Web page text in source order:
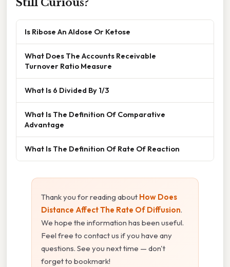
Still Curious?
Is Ribose An Aldose Or Ketose
What Does The Accounts Receivable
Turnover Ratio Measure
What Is 6 Divided By 1/3
What Is The Definition Of Comparative
Advantage
What Is The Definition Of Rate Of Reaction
Thank you for reading about How Does
Distance Affect The Rate Of Diffusion.
We hope the information has been useful.
Feel free to contact us if you have any
questions. See you next time — don't
forget to bookmark!